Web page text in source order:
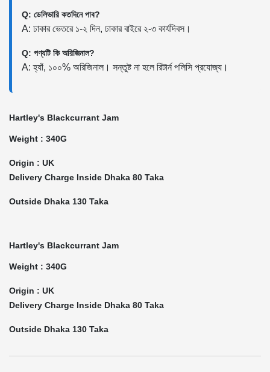
Q: ডেলিভারি কতদিনে পাব?
A: ঢাকার ভেতরে ১-২ দিন, ঢাকার বাইরে ২-৩ কার্যদিবস।
Q: পণ্যটি কি অরিজিনাল?
A: হ্যাঁ, ১০০% অরিজিনাল। সন্তুষ্ট না হলে রিটার্ন পলিসি প্রযোজ্য।
Hartley's Blackcurrant Jam
Weight : 340G
Origin : UK
Delivery Charge Inside Dhaka 80 Taka
Outside Dhaka 130 Taka
Hartley's Blackcurrant Jam
Weight : 340G
Origin : UK
Delivery Charge Inside Dhaka 80 Taka
Outside Dhaka 130 Taka